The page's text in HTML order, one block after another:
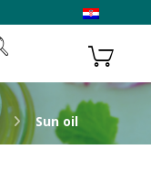
Sun oil